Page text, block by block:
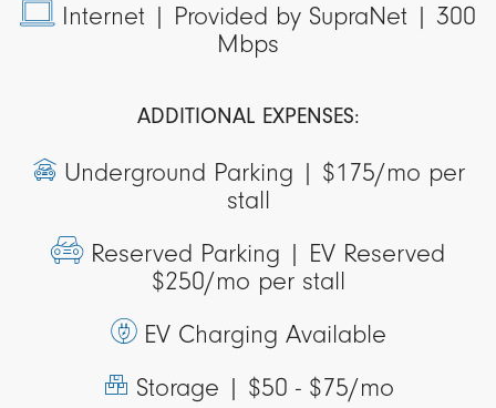
Internet | Provided by SupraNet | 300
Mbps
ADDITIONAL EXPENSES:
Underground Parking | $175/mo per
stall
Reserved Parking | EV Reserved
$250/mo per stall
EV Charging Available
Storage | $50 - $75/mo